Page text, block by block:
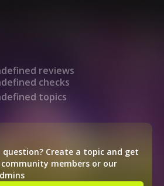
reviews
checks
topics
question? Create a topic and get
members or our